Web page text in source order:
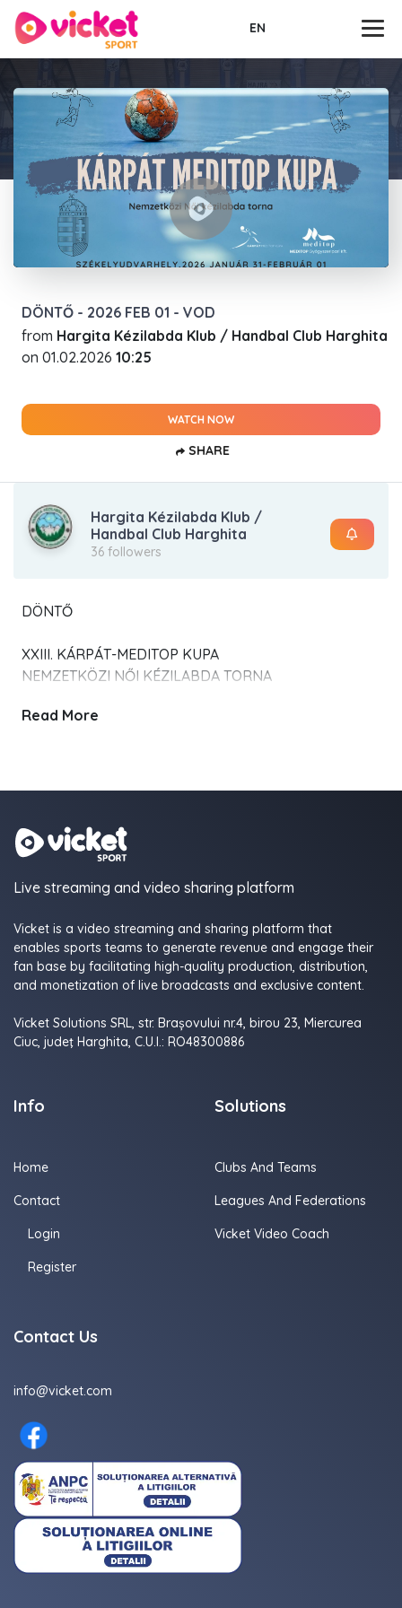
EN
DÖNTŐ - 2026 FEB 01 - VOD
from Hargita Kézilabda Klub / Handbal Club Harghita
on 01.02.2026 10:25
WATCH NOW
SHARE
DÖNTŐ
XXIII. KÁRPÁT-MEDITOP KUPA
NEMZETKÖZI NŐI KÉZILABDA TORNA
2026. január 31.- február 01
Read More
Hargita Kézilabda Klub /
Handbal Club Harghita
36 followers
Live streaming and video sharing platform
Vicket is a video streaming and sharing platform that
enables sports teams to generate revenue and engage their
fan base by facilitating high-quality production, distribution,
and monetization of live broadcasts and exclusive content.
Vicket Solutions SRL, str. Brașovului nr.4, birou 23, Miercurea
Ciuc, judeţ Harghita, C.U.I.: RO48300886
Info
Home
Contact
Login
Register
Solutions
Clubs And Teams
Leagues And Federations
Vicket Video Coach
Contact Us
info@vicket.com